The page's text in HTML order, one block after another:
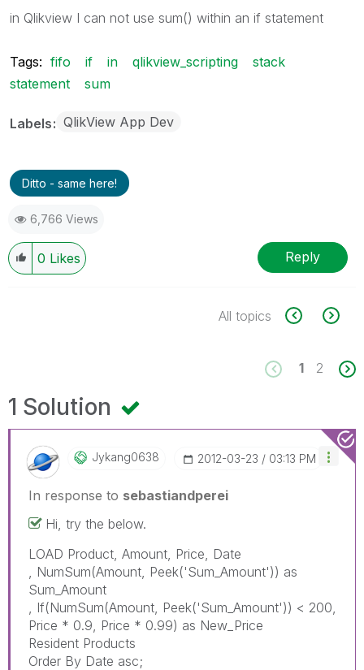
in Qlikview I can not use sum() within an if statement
Tags: fifo if in qlikview_scripting
stack
statement
sum
Labels QlikView App Dev
Ditto - same here!
6,766 Views
0 Likes Reply
All topics
1 2
1 Solution
Jykang0638 ‎2012-03-23 03:13 PM
In response to sebastiandperei
Hi, try the below.
LOAD Product, Amount, Price, Date
, NumSum(Amount, Peek('Sum_Amount')) as
Sum_Amount
, If(NumSum(Amount, Peek('Sum_Amount')) < 200,
Price * 0.9, Price * 0.99) as New_Price
Resident Products
Order By Date asc;